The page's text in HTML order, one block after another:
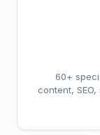
60+
content,